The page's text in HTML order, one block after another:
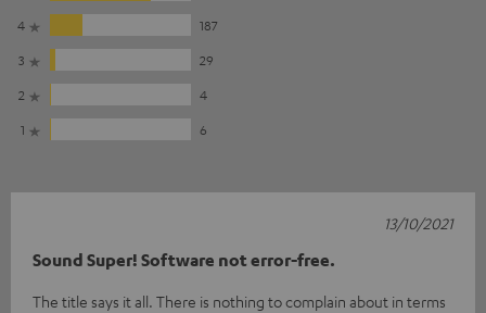
4
187
3
29
2
4
1
6
Sound Super! Software not error-free.
The title says it all. There is nothing to complain about in terms
13/10/2021